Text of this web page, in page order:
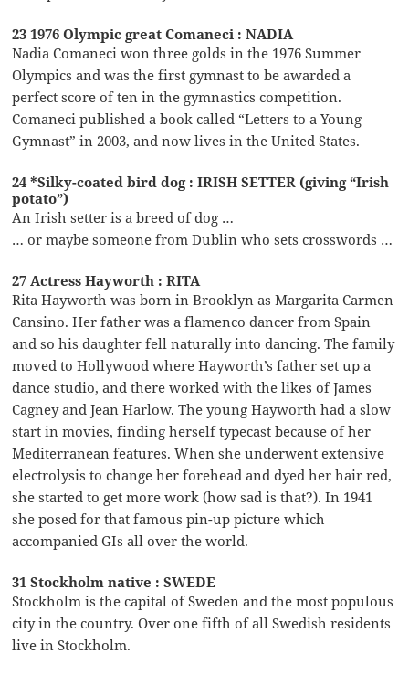
23 1976 Olympic great Comaneci : NADIA
Nadia Comaneci won three golds in the 1976 Summer
Olympics and was the first gymnast to be awarded a
perfect score of ten in the gymnastics competition.
Comaneci published a book called “Letters to a Young
Gymnast” in 2003, and now lives in the United States.
24 *Silky-coated bird dog : IRISH SETTER (giving “Irish
potato”)
An Irish setter is a breed of dog …
… or maybe someone from Dublin who sets crosswords …
27 Actress Hayworth : RITA
Rita Hayworth was born in Brooklyn as Margarita Carmen
Cansino. Her father was a flamenco dancer from Spain
and so his daughter fell naturally into dancing. The family
moved to Hollywood where Hayworth’s father set up a
dance studio, and there worked with the likes of James
Cagney and Jean Harlow. The young Hayworth had a slow
start in movies, finding herself typecast because of her
Mediterranean features. When she underwent extensive
electrolysis to change her forehead and dyed her hair red,
she started to get more work (how sad is that?). In 1941
she posed for that famous pin-up picture which
accompanied GIs all over the world.
31 Stockholm native : SWEDE
Stockholm is the capital of Sweden and the most populous
city in the country. Over one fifth of all Swedish residents
live in Stockholm.